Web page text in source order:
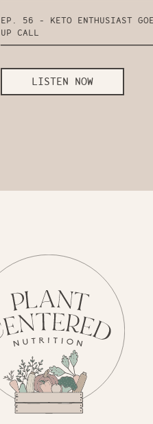
LISTEN NOW
EP. 56 - KETO ENTHUSIAST
UP CALL